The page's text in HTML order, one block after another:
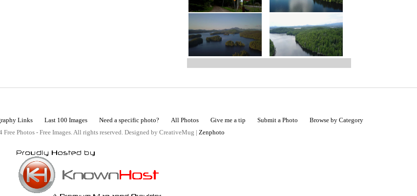
Links Last 100 Images Need a specific photo? All Photos Give me a tip Submit a Photo
Browse by Category
Photos - Free Images. All rights reserved. Designed by CreativeMug | Zenphoto